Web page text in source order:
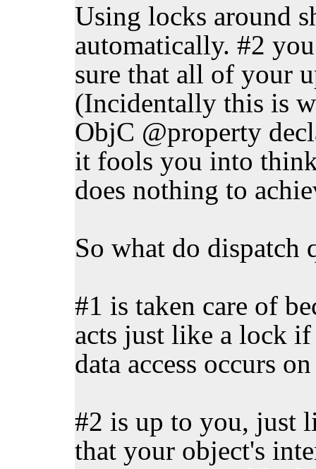
Using locks around
automatically. #2
sure that all of your
(Incidentally this is
ObjC @property
it fools you into
does nothing to
So what do dispatch
#1 is taken care of
acts just like a lock
data access occurs
#2 is up to you, just
that your object's